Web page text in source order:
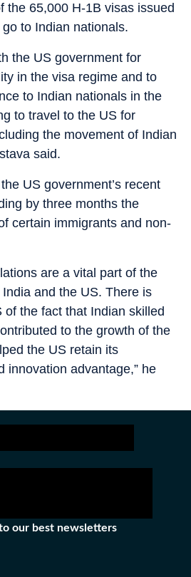
the 65,000 H-1B visas issued
to Indian nationals.
the US government for
in the visa regime and to
to Indian nationals in the
to travel to the US for
the movement of Indian
said.
US government’s recent
by three months the
certain immigrants and non-
are a vital part of the
and the US. There is
of the fact that Indian skilled
to the growth of the
the US retain its
innovation advantage,” he
our best newsletters